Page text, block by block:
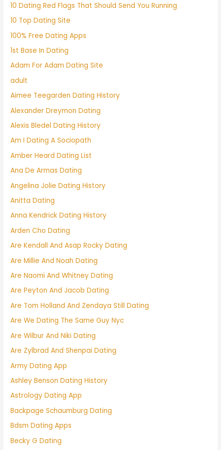
10 Dating Red Flags That Should Send You Running
10 Top Dating Site
100% Free Dating Apps
1st Base In Dating
Adam For Adam Dating Site
adult
Aimee Teegarden Dating History
Alexander Dreymon Dating
Alexis Bledel Dating History
Am I Dating A Sociopath
Amber Heard Dating List
Ana De Armas Dating
Angelina Jolie Dating History
Anitta Dating
Anna Kendrick Dating History
Arden Cho Dating
Are Kendall And Asap Rocky Dating
Are Millie And Noah Dating
Are Naomi And Whitney Dating
Are Peyton And Jacob Dating
Are Tom Holland And Zendaya Still Dating
Are We Dating The Same Guy Nyc
Are Wilbur And Niki Dating
Are Zylbrad And Shenpai Dating
Army Dating App
Ashley Benson Dating History
Astrology Dating App
Backpage Schaumburg Dating
Bdsm Dating Apps
Becky G Dating